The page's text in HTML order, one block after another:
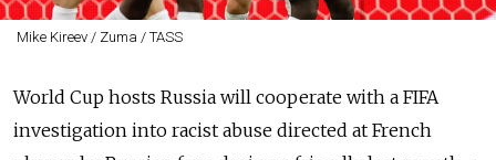
Mike Kireev / Zuma / TASS
World Cup hosts Russia will cooperate with a FIFA
investigation into racist abuse directed at French